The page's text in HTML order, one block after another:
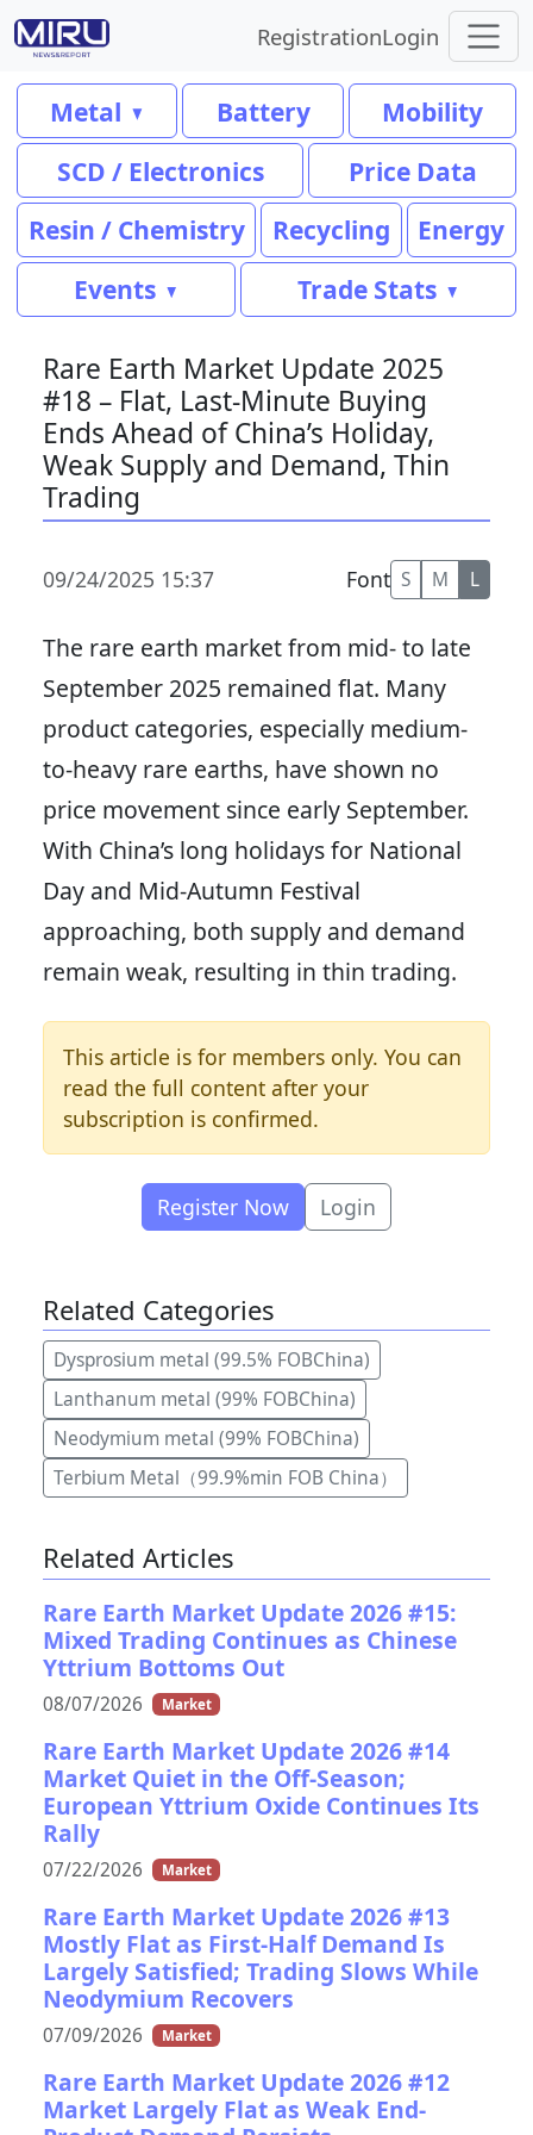
RegistrationLogin
Metal Battery
Mobility
SCD / Electronics
Price Data
Resin / Chemistry
Recycling
Energy
Events
Trade Stats
Rare Earth Market Update 2025
#18 – Flat, Last-Minute Buying
Ends Ahead of China’s Holiday,
Weak Supply and Demand, Thin
Trading
09/24/2025 15:37 Font S M L
The rare earth market from mid- to late
September 2025 remained flat. Many
product categories, especially medium-
to-heavy rare earths, have shown no
price movement since early September.
With China’s long holidays for National
Day and Mid-Autumn Festival
approaching, both supply and demand
remain weak, resulting in thin trading.
This article is for members only. You can
read the full content after your
subscription is confirmed.
Register Now Login
Related Categories
Dysprosium metal (99.5% FOBChina)
Lanthanum metal (99% FOBChina)
Neodymium metal (99% FOBChina)
Terbium Metal（99.9%min FOB China）
Related Articles
Rare Earth Market Update 2026 #15:
Mixed Trading Continues as Chinese
Yttrium Bottoms Out
08/07/2026 Market
Rare Earth Market Update 2026 #14
Market Quiet in the Off-Season;
European Yttrium Oxide Continues Its
Rally
07/22/2026 Market
Rare Earth Market Update 2026 #13
Mostly Flat as First-Half Demand Is
Largely Satisfied; Trading Slows While
Neodymium Recovers
07/09/2026 Market
Rare Earth Market Update 2026 #12
Market Largely Flat as Weak End-